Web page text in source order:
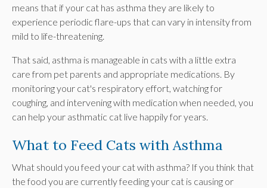
means that if your cat has asthma they are likely to
experience periodic flare-ups that can vary in intensity from
mild to life-threatening.
That said, asthma is manageable in cats with a little extra
care from pet parents and appropriate medications. By
monitoring your cat's respiratory effort, watching for
coughing, and intervening with medication when needed, you
can help your asthmatic cat live happily for years.
What to Feed Cats with Asthma
What should you feed your cat with asthma? If you think that
the food you are currently feeding your cat is causing or